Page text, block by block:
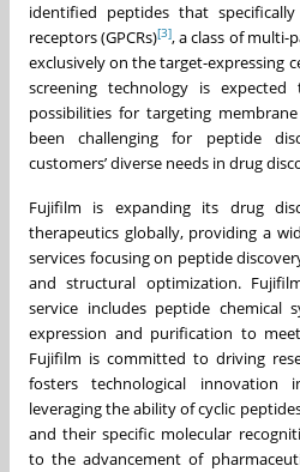
identified peptides that
receptors (GPCRs)[3], a class of multi-
exclusively on the target-expressing
screening technology is
possibilities for targeting
been challenging for peptide
customers’ diverse needs in drug
Fujifilm is expanding its drug
therapeutics globally, providing a
services focusing on peptide
and structural optimization.
service includes peptide chemical
expression and purification to
Fujifilm is committed to driving
fosters technological
leveraging the ability of cyclic
and their specific molecular
to the advancement of